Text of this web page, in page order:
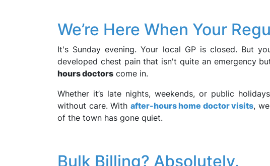
We’re Here When Your
It's Sunday evening. Your local GP is closed. But
developed chest pain that isn't quite an emergency
hours doctors come in.
Whether it’s late nights, weekends, or public
without care. With after-hours home doctor visits,
of the town has gone quiet.
Bulk Billing? Absolutely.